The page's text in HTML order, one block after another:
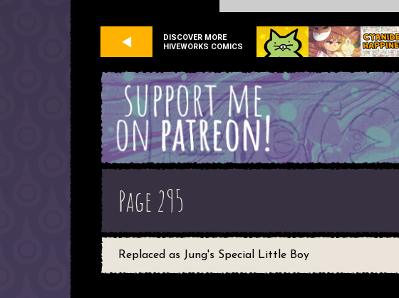
DISCOVER MORE
HIVEWORKS COMICS
Page 295
Replaced as Jung's Special Little Boy